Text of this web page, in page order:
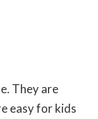
They are
easy for kids